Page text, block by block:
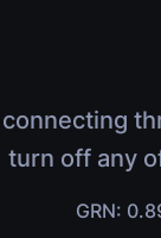
turn off any
GRN: